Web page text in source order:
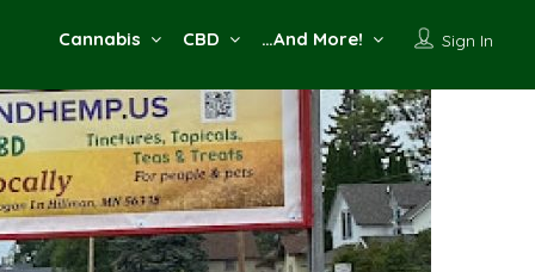
Sign In
Cannabis CBD …And More!